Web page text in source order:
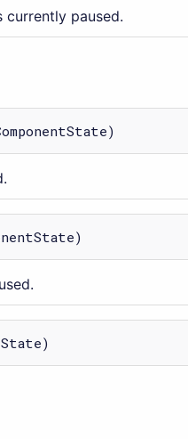
currently paused.